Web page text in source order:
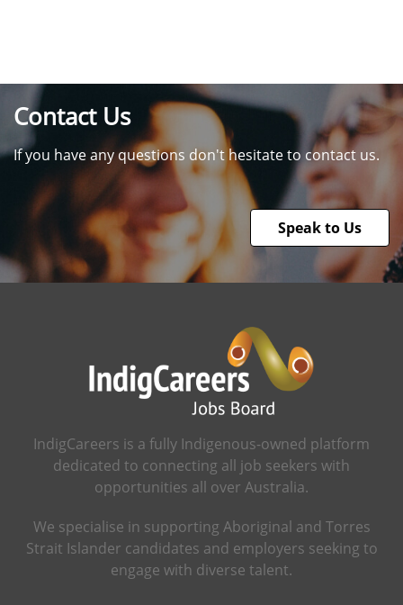
Contact Us
If you have any questions don't hesitate to contact us.
Speak to Us
IndigCareers is a fully Indigenous-owned platform
dedicated to connecting all job seekers with
opportunities all over Australia.
We specialise in supporting Aboriginal and Torres
Strait Islander candidates and employers seeking to
engage with diverse talent.